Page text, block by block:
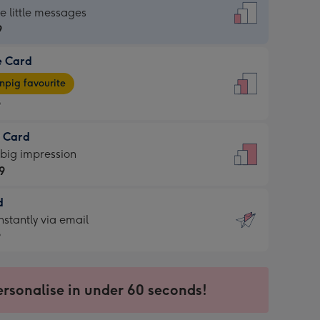
little messages
Card
favourite
Card
impression
via email
in under 60 seconds!